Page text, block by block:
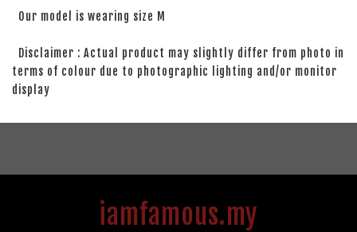
Our model is wearing size M
Disclaimer : Actual product may slightly differ from photo in
terms of colour due to photographic lighting and/or monitor
display
iamfamous.my